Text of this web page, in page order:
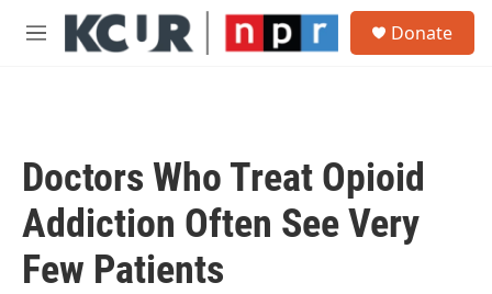
Skip to main content
M
Donate
Doctors Who Treat Opioid
Addiction Often See Very
Few Patients